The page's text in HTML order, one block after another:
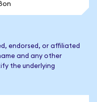
endorsed, or affiliated
and any other
the underlying